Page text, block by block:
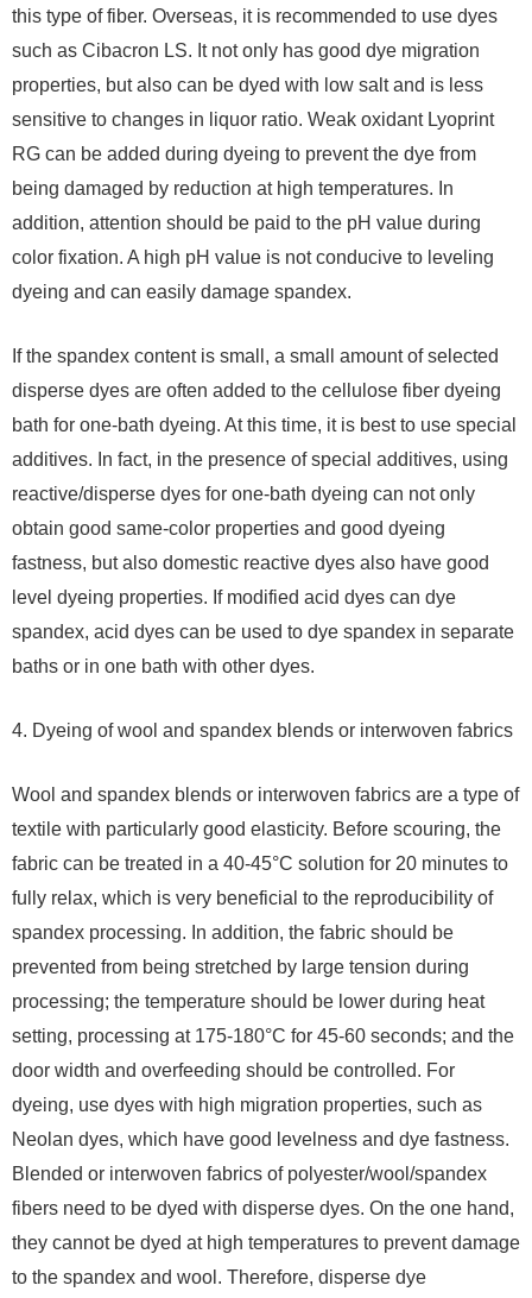
this type of fiber. Overseas, it is recommended to use dyes
such as Cibacron LS. It not only has good dye migration
properties, but also can be dyed with low salt and is less
sensitive to changes in liquor ratio. Weak oxidant Lyoprint
RG can be added during dyeing to prevent the dye from
being damaged by reduction at high temperatures. In
addition, attention should be paid to the pH value during
color fixation. A high pH value is not conducive to leveling
dyeing and can easily damage spandex.
If the spandex content is small, a small amount of selected
disperse dyes are often added to the cellulose fiber dyeing
bath for one-bath dyeing. At this time, it is best to use special
additives. In fact, in the presence of special additives, using
reactive/disperse dyes for one-bath dyeing can not only
obtain good same-color properties and good dyeing
fastness, but also domestic reactive dyes also have good
level dyeing properties. If modified acid dyes can dye
spandex, acid dyes can be used to dye spandex in separate
baths or in one bath with other dyes.
4. Dyeing of wool and spandex blends or interwoven fabrics
Wool and spandex blends or interwoven fabrics are a type of
textile with particularly good elasticity. Before scouring, the
fabric can be treated in a 40-45°C solution for 20 minutes to
fully relax, which is very beneficial to the reproducibility of
spandex processing. In addition, the fabric should be
prevented from being stretched by large tension during
processing; the temperature should be lower during heat
setting, processing at 175-180°C for 45-60 seconds; and the
door width and overfeeding should be controlled. For
dyeing, use dyes with high migration properties, such as
Neolan dyes, which have good levelness and dye fastness.
Blended or interwoven fabrics of polyester/wool/spandex
fibers need to be dyed with disperse dyes. On the one hand,
they cannot be dyed at high temperatures to prevent damage
to the spandex and wool. Therefore, disperse dye